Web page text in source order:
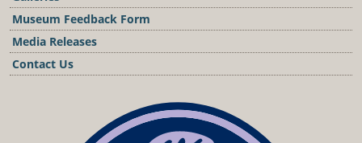
Museum Feedback Form
Media Releases
Contact Us